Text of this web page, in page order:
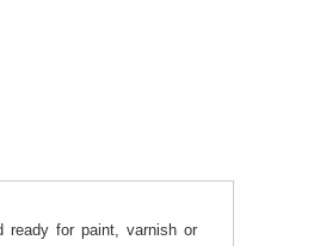
ready for paint, varnish or